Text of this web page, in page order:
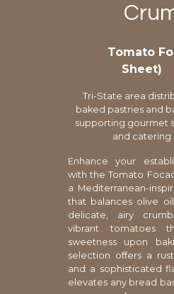
Tomato
Sheet)
Tri-State area
baked pastries and
supporting gourmet
and catering
Enhance your
with the Tomato
a Mediterranean-
that balances olive
delicate, airy
vibrant tomatoes
sweetness upon
selection offers a
and a sophisticated
elevates any bread